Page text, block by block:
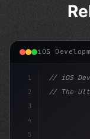
iOS
1
2
3
4
5
// iOS
// The